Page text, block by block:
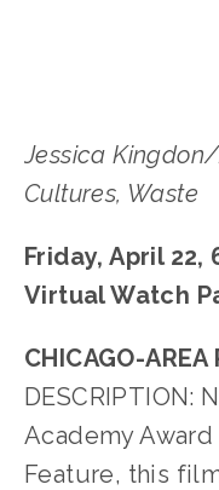
Jessica
Cultures, Waste
Friday, April 22,
Virtual Watch
CHICAGO-AREA
DESCRIPTION:
Academy
Feature, this